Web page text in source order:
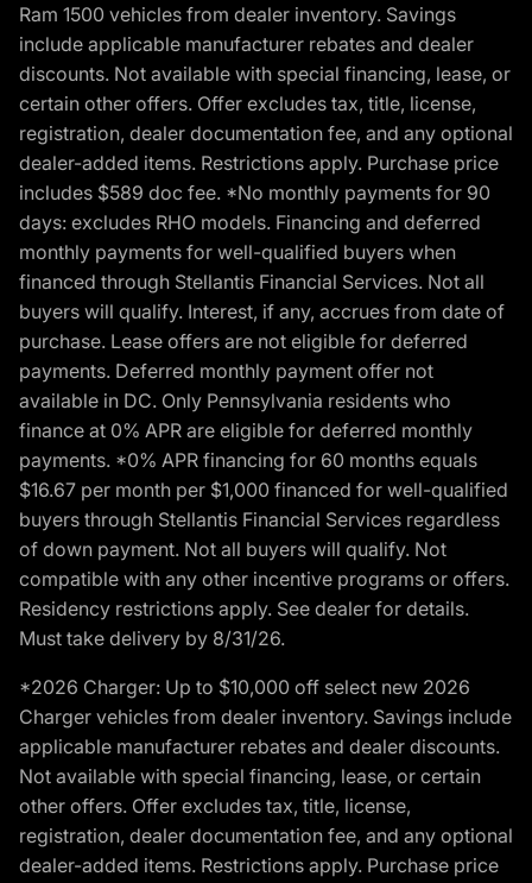
Ram 1500 vehicles from dealer inventory. Savings
include applicable manufacturer rebates and dealer
discounts. Not available with special financing, lease, or
certain other offers. Offer excludes tax, title, license,
registration, dealer documentation fee, and any optional
dealer-added items. Restrictions apply. Purchase price
includes $589 doc fee. *No monthly payments for 90
days: excludes RHO models. Financing and deferred
monthly payments for well-qualified buyers when
financed through Stellantis Financial Services. Not all
buyers will qualify. Interest, if any, accrues from date of
purchase. Lease offers are not eligible for deferred
payments. Deferred monthly payment offer not
available in DC. Only Pennsylvania residents who
finance at 0% APR are eligible for deferred monthly
payments. *0% APR financing for 60 months equals
$16.67 per month per $1,000 financed for well-qualified
buyers through Stellantis Financial Services regardless
of down payment. Not all buyers will qualify. Not
compatible with any other incentive programs or offers.
Residency restrictions apply. See dealer for details.
Must take delivery by 8/31/26.
*2026 Charger: Up to $10,000 off select new 2026
Charger vehicles from dealer inventory. Savings include
applicable manufacturer rebates and dealer discounts.
Not available with special financing, lease, or certain
other offers. Offer excludes tax, title, license,
registration, dealer documentation fee, and any optional
dealer-added items. Restrictions apply. Purchase price